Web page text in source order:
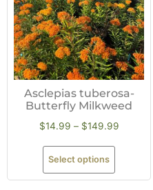
Asclepias tuberosa-
Butterfly Milkweed
$14.99 – $149.99
Select options